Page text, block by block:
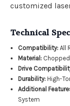
customized
Technical
Compatibility: All
Material:
Drive
Durability: High-
Additional
System